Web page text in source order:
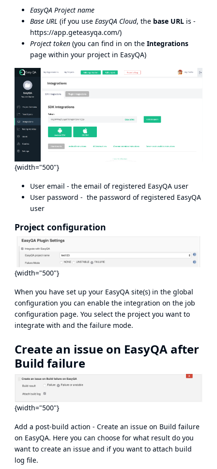
EasyQA Project name
Base URL (if you use EasyQA Cloud, the base URL is -
https://app.geteasyqa.com/)
Project token (you can find in on the Integrations
page within your project in EasyQA)
{width="500"}
User email - the email of registered EasyQA user
User password - the password of registered EasyQA
user
Project configuration
{width="500"}
When you have set up your EasyQA site(s) in the global
configuration you can enable the integration on the job
configuration page. You select the project you want to
integrate with and the failure mode.
Create an issue on EasyQA after
Build failure
{width="500"}
Add a post-build action - Create an issue on Build failure
on EasyQA. Here you can choose for what result do you
want to create an issue and if you want to attach build
log file.